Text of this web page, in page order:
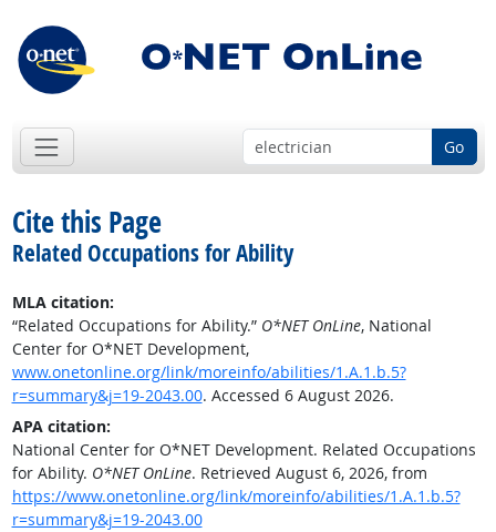
Go
Cite this Page
Related Occupations for Ability
MLA citation:
“Related Occupations for Ability.” O*NET OnLine, National
Center for O*NET Development,
www.onetonline.org/link/moreinfo/abilities/1.A.1.b.5?
r=summary&j=19-2043.00. Accessed 6 August 2026.
APA citation:
National Center for O*NET Development. Related Occupations
for Ability. O*NET OnLine. Retrieved August 6, 2026, from
https://www.onetonline.org/link/moreinfo/abilities/1.A.1.b.5?
r=summary&j=19-2043.00